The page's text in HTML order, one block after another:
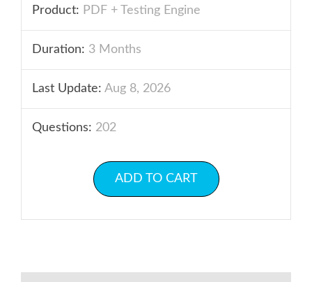
Product: PDF + Testing Engine
Duration: 3 Months
Last Update: Aug 8, 2026
Questions: 202
ADD TO CART